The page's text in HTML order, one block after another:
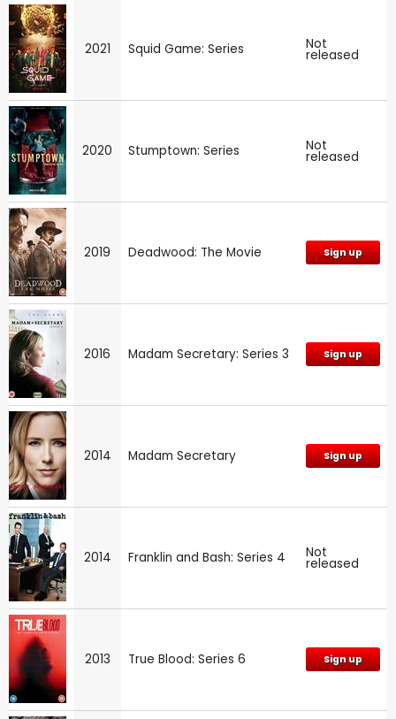
2021 Squid Game: Series Not
released
2020 Stumptown: Series Not
released
2019 Deadwood: The Movie Sign up
2016 Madam Secretary: Series 3 Sign up
2014 Madam Secretary Sign up
2014 Franklin and Bash: Series 4 Not
released
2013 True Blood: Series 6 Sign up